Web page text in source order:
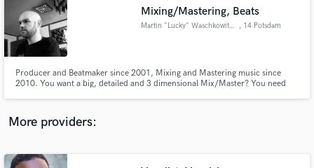
Mixing/Mastering, Beats
Martin "Lucky" Waschkowitsch , 14 Potsdam
Producer and Beatmaker since 2001, Mixing and Mastering music since
2010. You want a big, detailed and 3 dimensional Mix/Master? You need
More providers:
audio samples and verified reviews of top pros.